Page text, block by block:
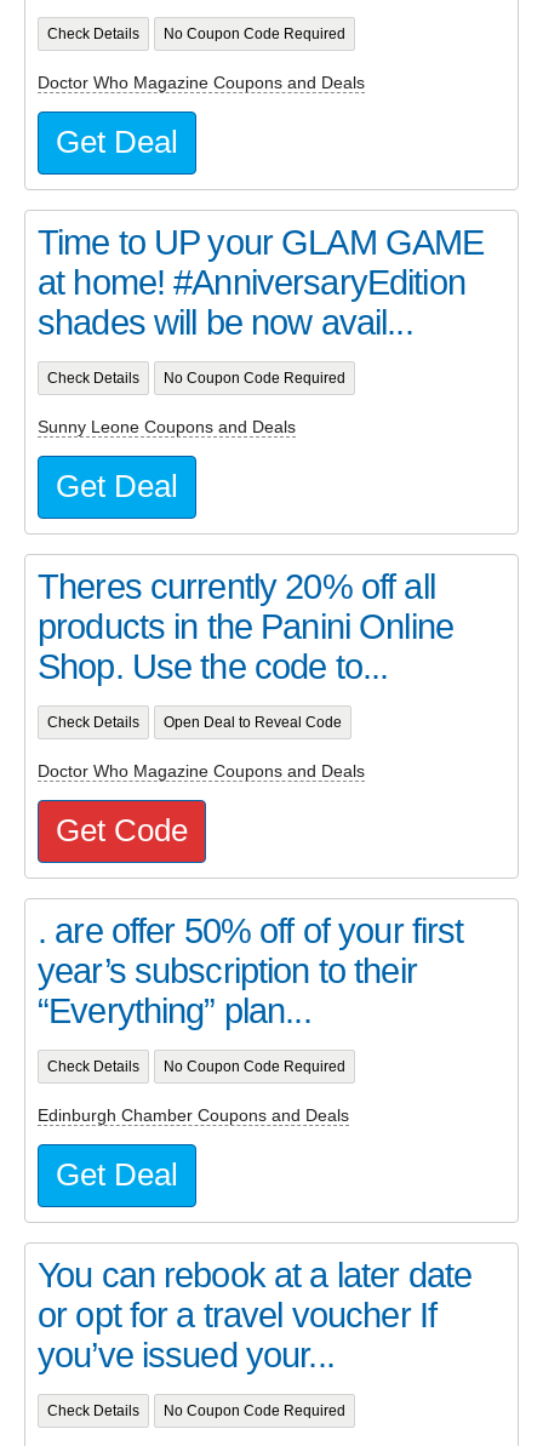
Check Details No Coupon Code Required
Doctor Who Magazine Coupons and Deals
Get Deal
Time to UP your GLAM GAME
at home! #AnniversaryEdition
shades will be now avail...
Check Details No Coupon Code Required
Sunny Leone Coupons and Deals
Get Deal
Theres currently 20% off all
products in the Panini Online
Shop. Use the code to...
Check Details Open Deal to Reveal Code
Doctor Who Magazine Coupons and Deals
Get Code
. are offer 50% off of your first
year’s subscription to their
“Everything” plan...
Check Details No Coupon Code Required
Edinburgh Chamber Coupons and Deals
Get Deal
You can rebook at a later date
or opt for a travel voucher If
you’ve issued your...
Check Details No Coupon Code Required